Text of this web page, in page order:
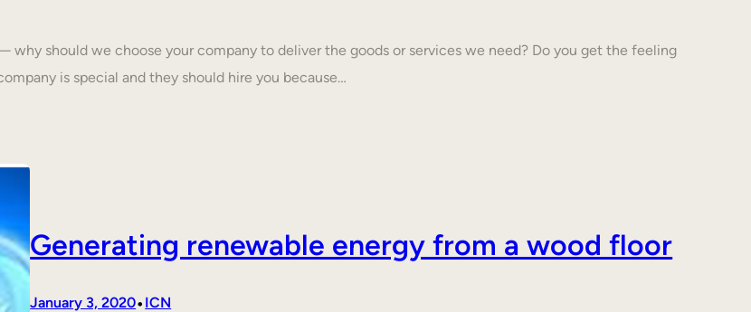
should we choose your company to deliver the goods or services we need? Do you get the feeling
is special and they should hire you because…
Generating renewable energy from a wood floor
January 3, 2020•ICN